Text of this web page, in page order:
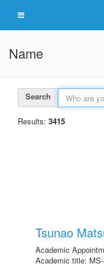
Name
Search
Results: 3415
Tsunao
Academic
Academic title: